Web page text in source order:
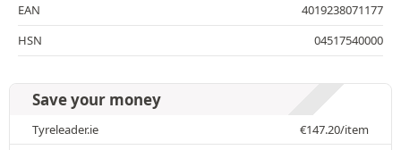
EAN
4019238071177
HSN
04517540000
Save your money
Tyreleader.ie €147.20/item